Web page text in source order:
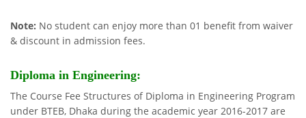
Note: No student can enjoy more than 01 benefit from waiver
& discount in admission fees.
Diploma in Engineering:
The Course Fee Structures of Diploma in Engineering Program
under BTEB, Dhaka during the academic year 2016-2017 are